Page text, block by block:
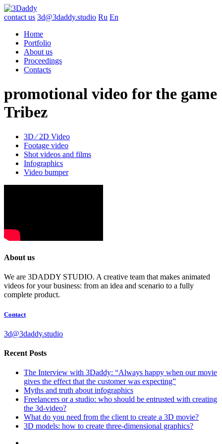
contact us 3d@3daddy.studio Ru En
Home
Portfolio
About us
Proceedings
Contacts
promotional video for the game
Tribez
3D ∕ 2D Video
Footage video
Shot videos and films
Infographics
Video bumper
About us
We are 3DADDY STUDIO. A creative team that makes animated
videos for your business: from an idea and scenario to a fully
complete product.
Contact
3d@3daddy.studio
Recent Posts
The Interview with 3Daddy: “Always happy when our movie
gives the effect that the customer was expecting”
Myths and truth about infographics
Freelancers or a studio: who should be entrusted with creating
the 3d-video?
What do you need from the client to create a 3D movie?
3D models: how to create three-dimensional graphics?